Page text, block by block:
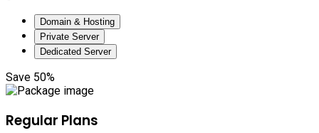
Domain & Hosting
Private Server
Dedicated Server
Save 50%
Regular Plans